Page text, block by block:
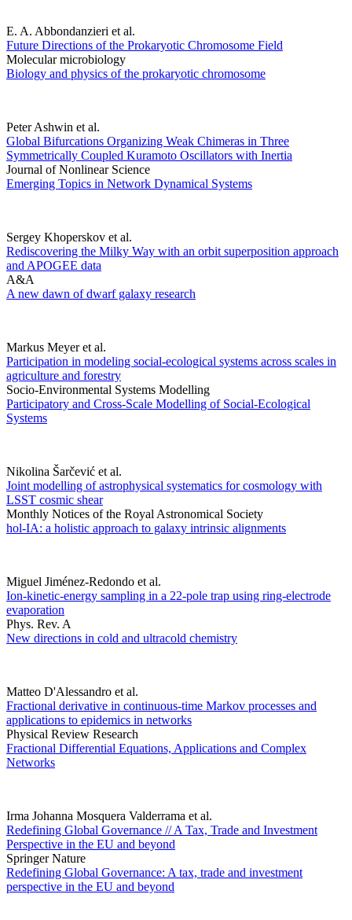
E. A. Abbondanzieri et al.
Future Directions of the Prokaryotic Chromosome Field
Molecular microbiology
Biology and physics of the prokaryotic chromosome
Peter Ashwin et al.
Global Bifurcations Organizing Weak Chimeras in Three
Symmetrically Coupled Kuramoto Oscillators with Inertia
Journal of Nonlinear Science
Emerging Topics in Network Dynamical Systems
Sergey Khoperskov et al.
Rediscovering the Milky Way with an orbit superposition approach
and APOGEE data
A&A
A new dawn of dwarf galaxy research
Markus Meyer et al.
Participation in modeling social-ecological systems across scales in
agriculture and forestry
Socio-Environmental Systems Modelling
Participatory and Cross-Scale Modelling of Social-Ecological
Systems
Nikolina Šarčević et al.
Joint modelling of astrophysical systematics for cosmology with
LSST cosmic shear
Monthly Notices of the Royal Astronomical Society
hol-IA: a holistic approach to galaxy intrinsic alignments
Miguel Jiménez-Redondo et al.
Ion-kinetic-energy sampling in a 22-pole trap using ring-electrode
evaporation
Phys. Rev. A
New directions in cold and ultracold chemistry
Matteo D'Alessandro et al.
Fractional derivative in continuous-time Markov processes and
applications to epidemics in networks
Physical Review Research
Fractional Differential Equations, Applications and Complex
Networks
Irma Johanna Mosquera Valderrama et al.
Redefining Global Governance // A Tax, Trade and Investment
Perspective in the EU and beyond
Springer Nature
Redefining Global Governance: A tax, trade and investment
perspective in the EU and beyond